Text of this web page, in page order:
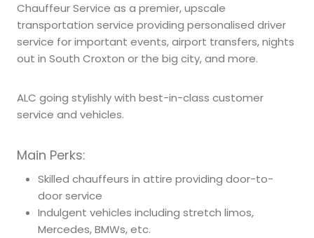
Chauffeur Service as a premier, upscale
transportation service providing personalised driver
service for important events, airport transfers, nights
out in South Croxton or the big city, and more.
ALC going stylishly with best-in-class customer
service and vehicles.
Main Perks:
Skilled chauffeurs in attire providing door-to-
door service
Indulgent vehicles including stretch limos,
Mercedes, BMWs, etc.